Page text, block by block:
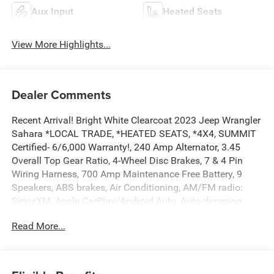
Aux Input Heated Seats
View More Highlights...
Dealer Comments
Recent Arrival! Bright White Clearcoat 2023 Jeep Wrangler
Sahara *LOCAL TRADE, *HEATED SEATS, *4X4, SUMMIT
Certified- 6/6,000 Warranty!, 240 Amp Alternator, 3.45
Overall Top Gear Ratio, 4-Wheel Disc Brakes, 7 & 4 Pin
Wiring Harness, 700 Amp Maintenance Free Battery, 9
Speakers, ABS brakes, Air Conditioning, AM/FM radio:
SiriusXM, Apple CarPlay/Android Auto, Auto-dimming
Switches, Body Color 3-Piece Hard Top, Brake assist,
door bin, Driver vanity mirror, Dual front impact airbags,
Read More...